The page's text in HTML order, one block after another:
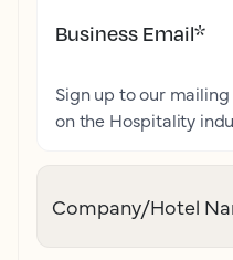
Business Email*
Sign up to our
on the Hospitality
Company/Hotel